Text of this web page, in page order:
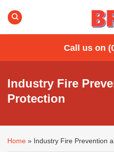
Call us on
Industry Fire
Protection
Home » Industry Fire Prevention